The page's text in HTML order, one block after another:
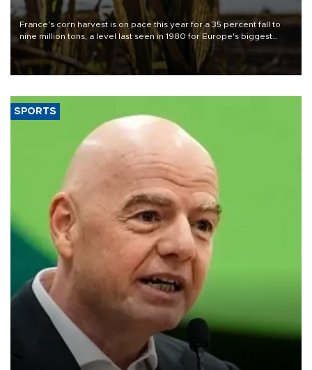
France's corn harvest is on pace this year for a 35 percent fall to
nine million tons, a level last seen in 1980 for Europe's biggest
grains producer, the government said.
SPORTS